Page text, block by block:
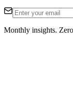
Monthly insights.